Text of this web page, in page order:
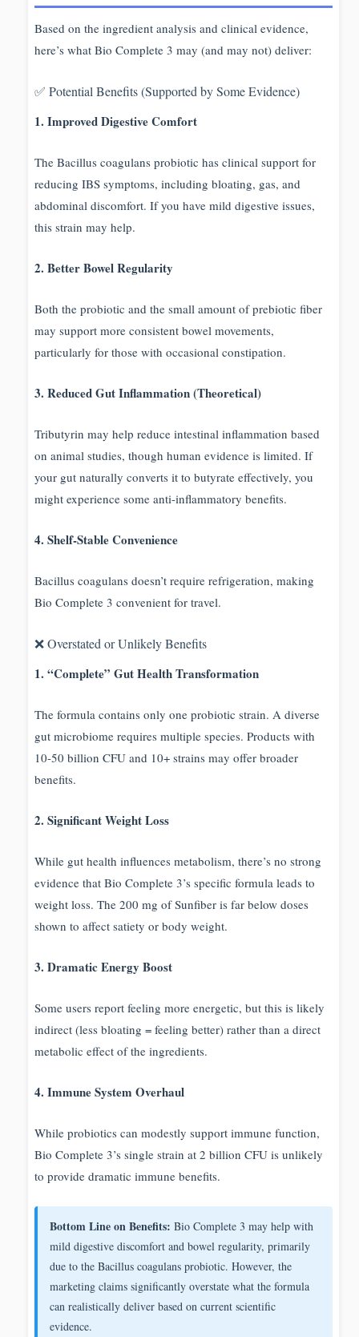
Based on the ingredient analysis and clinical evidence,
here’s what Bio Complete 3 may (and may not) deliver:
✅ Potential Benefits (Supported by Some Evidence)
1. Improved Digestive Comfort
The Bacillus coagulans probiotic has clinical support for
reducing IBS symptoms, including bloating, gas, and
abdominal discomfort. If you have mild digestive issues,
this strain may help.
2. Better Bowel Regularity
Both the probiotic and the small amount of prebiotic fiber
may support more consistent bowel movements,
particularly for those with occasional constipation.
3. Reduced Gut Inflammation (Theoretical)
Tributyrin may help reduce intestinal inflammation based
on animal studies, though human evidence is limited. If
your gut naturally converts it to butyrate effectively, you
might experience some anti-inflammatory benefits.
4. Shelf-Stable Convenience
Bacillus coagulans doesn’t require refrigeration, making
Bio Complete 3 convenient for travel.
❌ Overstated or Unlikely Benefits
1. “Complete” Gut Health Transformation
The formula contains only one probiotic strain. A diverse
gut microbiome requires multiple species. Products with
10-50 billion CFU and 10+ strains may offer broader
benefits.
2. Significant Weight Loss
While gut health influences metabolism, there’s no strong
evidence that Bio Complete 3’s specific formula leads to
weight loss. The 200 mg of Sunfiber is far below doses
shown to affect satiety or body weight.
3. Dramatic Energy Boost
Some users report feeling more energetic, but this is likely
indirect (less bloating = feeling better) rather than a direct
metabolic effect of the ingredients.
4. Immune System Overhaul
While probiotics can modestly support immune function,
Bio Complete 3’s single strain at 2 billion CFU is unlikely
to provide dramatic immune benefits.
Bottom Line on Benefits: Bio Complete 3 may help with
mild digestive discomfort and bowel regularity, primarily
due to the Bacillus coagulans probiotic. However, the
marketing claims significantly overstate what the formula
can realistically deliver based on current scientific
evidence.